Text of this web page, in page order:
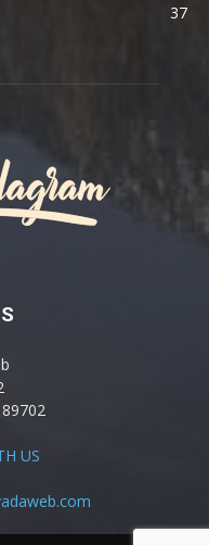
37
US